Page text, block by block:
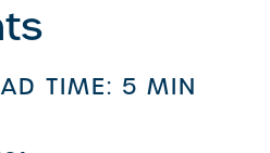
TIME: 5 MIN